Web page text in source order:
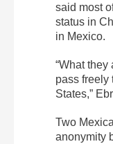
said most
status in
in Mexico.
“What
pass freely
States,”
Two
anonymity